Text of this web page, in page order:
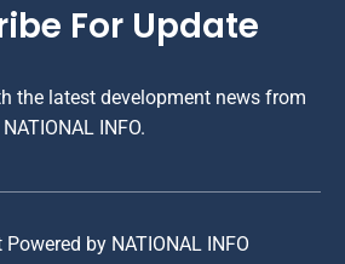
For Update
the latest development news from
NATIONAL INFO.
by NATIONAL INFO